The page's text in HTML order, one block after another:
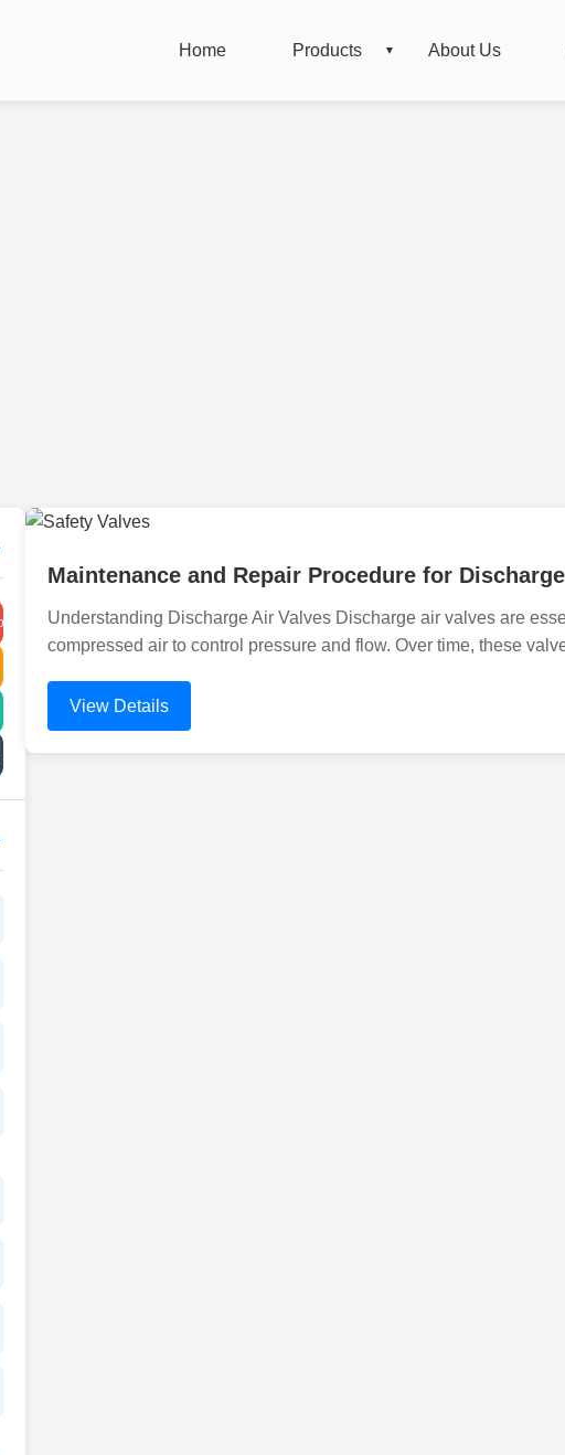
Home Products About Us
Maintenance and Repair Procedure for
Understanding Discharge Air Valves Discharge air valves are
compressed air to control pressure and flow. Over time, these
View Details